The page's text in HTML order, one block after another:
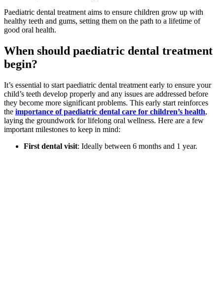
Paediatric dental treatment aims to ensure children grow up with
healthy teeth and gums, setting them on the path to a lifetime of
good oral health.
When should paediatric dental treatment
begin?
It’s essential to start paediatric dental treatment early to ensure your
child’s teeth develop properly and any issues are addressed before
they become more significant problems. This early start reinforces
the importance of paediatric dental care for children’s health,
laying the groundwork for lifelong oral wellness. Here are a few
important milestones to keep in mind:
First dental visit: Ideally between 6 months and 1 year.